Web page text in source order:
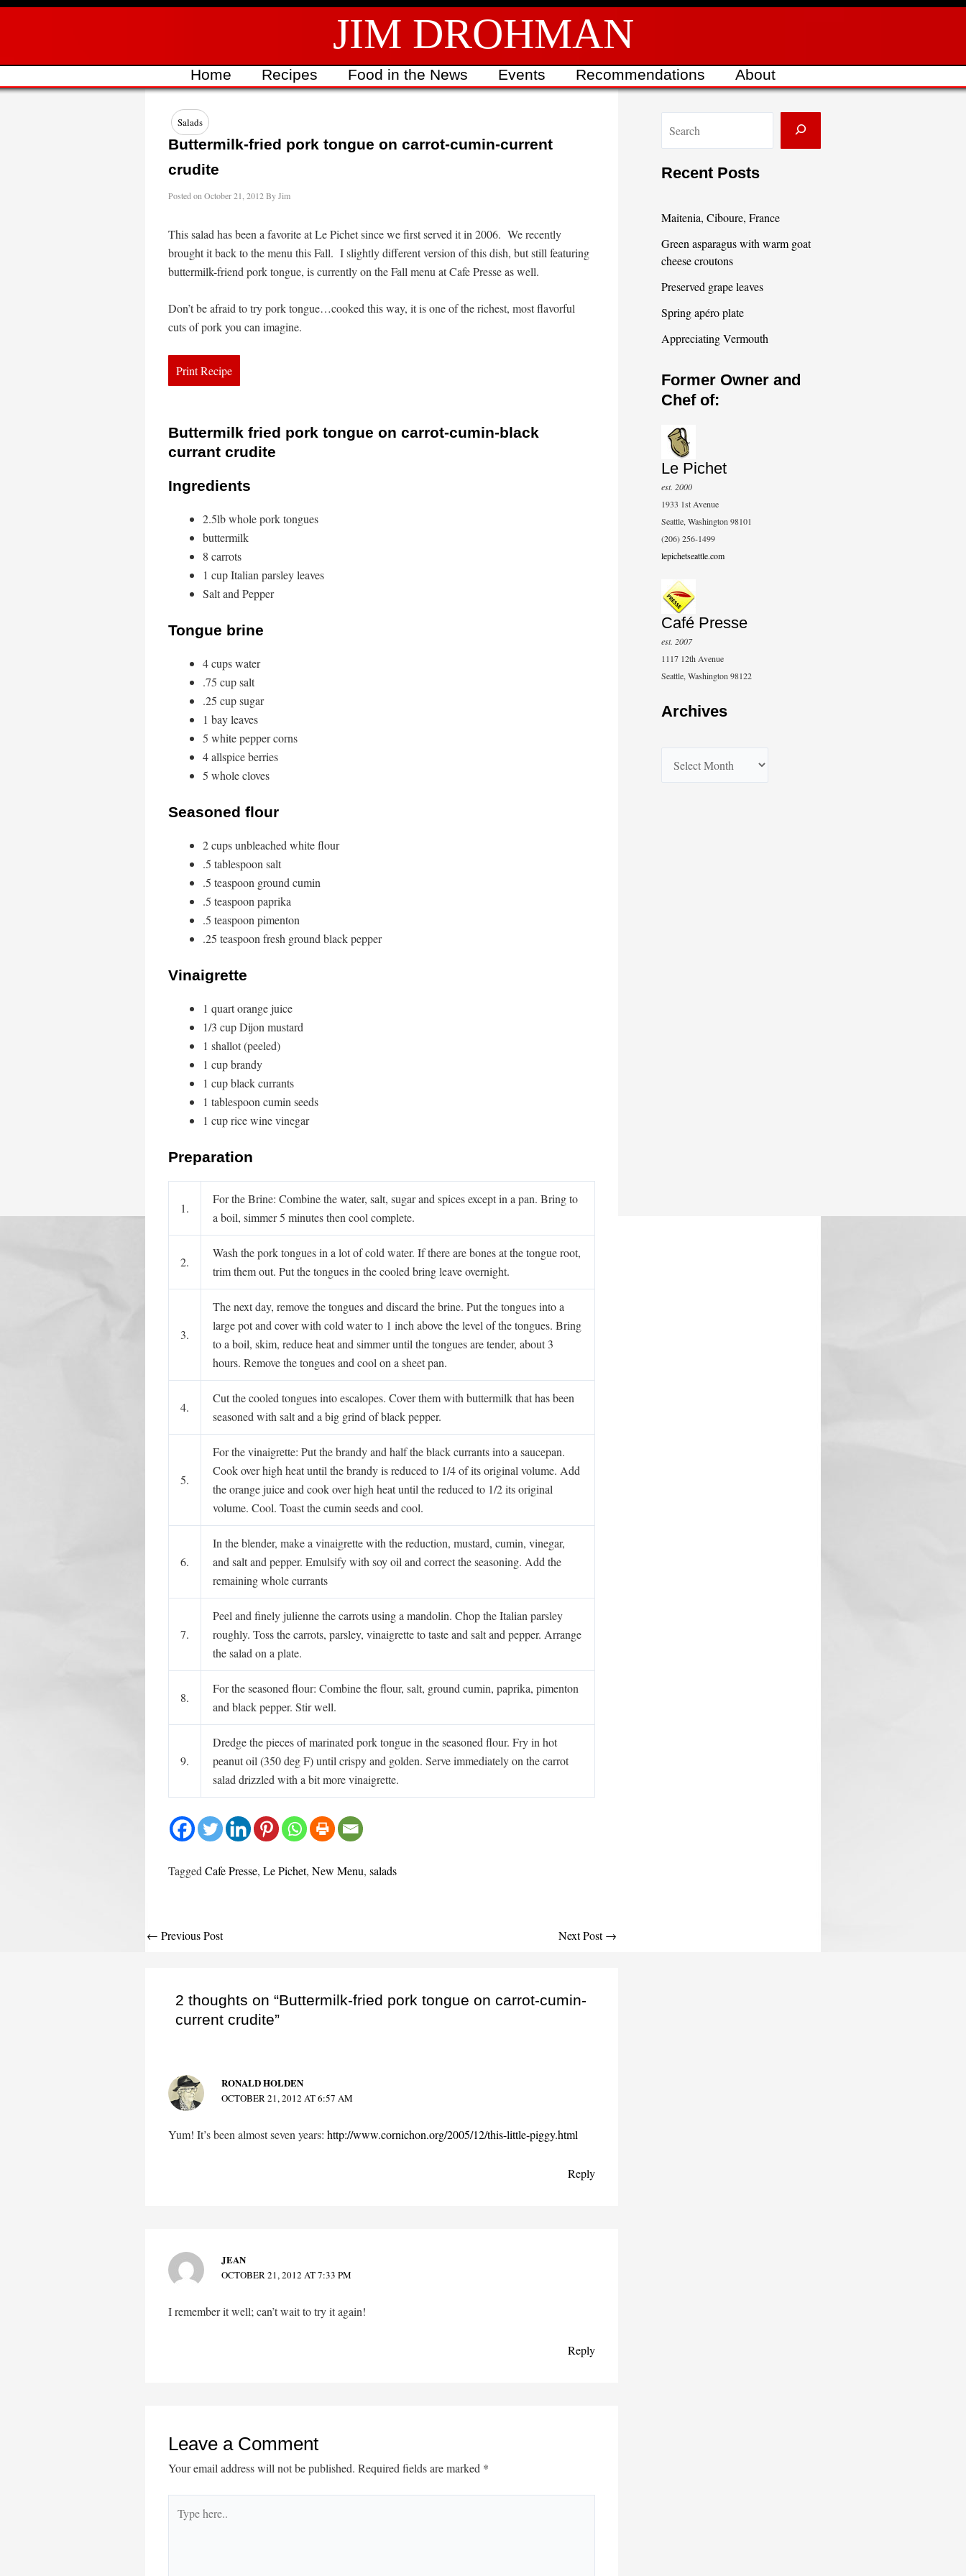
Skip
JIM DROHMAN
Home Recipes Food in the News Events Recommendations About
Salads
Buttermilk-fried pork tongue on carrot-cumin-current
crudite
Posted on October 21, 2012ByJim
This salad has been a favorite at Le Pichet since we first served it in 2006. We recently
brought it back to the menu this Fall. I slightly different version of this dish, but still featuring
buttermilk-friend pork tongue, is currently on the Fall menu at Cafe Presse as well.
Don’t be afraid to try pork tongue…cooked this way, it is one of the richest, most flavorful
cuts of pork you can imagine.
Buttermilk fried pork tongue on carrot-cumin-black
currant crudite
Ingredients
2.5lb whole pork tongues
buttermilk
8 carrots
1 cup Italian parsley leaves
Salt and Pepper
Tongue brine
4 cups water
.75 cup salt
.25 cup sugar
1 bay leaves
5 white pepper corns
4 allspice berries
5 whole cloves
Seasoned flour
2 cups unbleached white flour
.5 tablespoon salt
.5 teaspoon ground cumin
.5 teaspoon paprika
.5 teaspoon pimenton
.25 teaspoon fresh ground black pepper
Vinaigrette
1 quart orange juice
1/3 cup Dijon mustard
1 shallot (peeled)
1 cup brandy
1 cup black currants
1 tablespoon cumin seeds
1 cup rice wine vinegar
Preparation
1.
For the Brine: Combine the water, salt, sugar and spices except in a pan. Bring to
a boil, simmer 5 minutes then cool complete.
2.
Wash the pork tongues in a lot of cold water. If there are bones at the tongue root,
trim them out. Put the tongues in the cooled bring leave overnight.
3.
The next day, remove the tongues and discard the brine. Put the tongues into a
large pot and cover with cold water to 1 inch above the level of the tongues. Bring
to a boil, skim, reduce heat and simmer until the tongues are tender, about 3
hours. Remove the tongues and cool on a sheet pan.
4.
Cut the cooled tongues into escalopes. Cover them with buttermilk that has been
seasoned with salt and a big grind of black pepper.
5.
For the vinaigrette: Put the brandy and half the black currants into a saucepan.
Cook over high heat until the brandy is reduced to 1/4 of its original volume. Add
the orange juice and cook over high heat until the reduced to 1/2 its original
volume. Cool. Toast the cumin seeds and cool.
6.
In the blender, make a vinaigrette with the reduction, mustard, cumin, vinegar,
and salt and pepper. Emulsify with soy oil and correct the seasoning. Add the
remaining whole currants
7.
Peel and finely julienne the carrots using a mandolin. Chop the Italian parsley
roughly. Toss the carrots, parsley, vinaigrette to taste and salt and pepper. Arrange
the salad on a plate.
8.
For the seasoned flour: Combine the flour, salt, ground cumin, paprika, pimenton
and black pepper. Stir well.
9.
Dredge the pieces of marinated pork tongue in the seasoned flour. Fry in hot
peanut oil (350 deg F) until crispy and golden. Serve immediately on the carrot
salad drizzled with a bit more vinaigrette.
Tagged Cafe Presse, Le Pichet, New Menu, salads
Post
← Previous Post Next Post→
2 thoughts on “Buttermilk-fried pork tongue on carrot-cumin-
current crudite”
RONALD HOLDEN
OCTOBER 21, 2012 AT 6:57 AM
Yum! It’s been almost seven years: http://www.cornichon.org/2005/12/this-little-piggy.html
Reply
JEAN
OCTOBER 21, 2012 AT 7:33 PM
I remember it well; can’t wait to try it again!
Reply
Leave a Comment
Your email address will not be published. Required fields are marked *
here..
e
a
c
h
Recent Posts
Maitenia, Ciboure, France
Green asparagus with warm goat
cheese croutons
Preserved grape leaves
Spring apéro plate
Appreciating Vermouth
Former Owner and
Chef of:
Le Pichet
est. 2000
1933 1st Avenue
Seattle, Washington 98101
(206) 256-1499
lepichetseattle.com
Café Presse
est. 2007
1117 12th Avenue
Seattle, Washington 98122
Archives